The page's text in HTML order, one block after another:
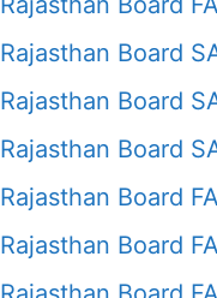
Rajasthan Board
Rajasthan Board
Rajasthan Board
Rajasthan Board
Rajasthan Board